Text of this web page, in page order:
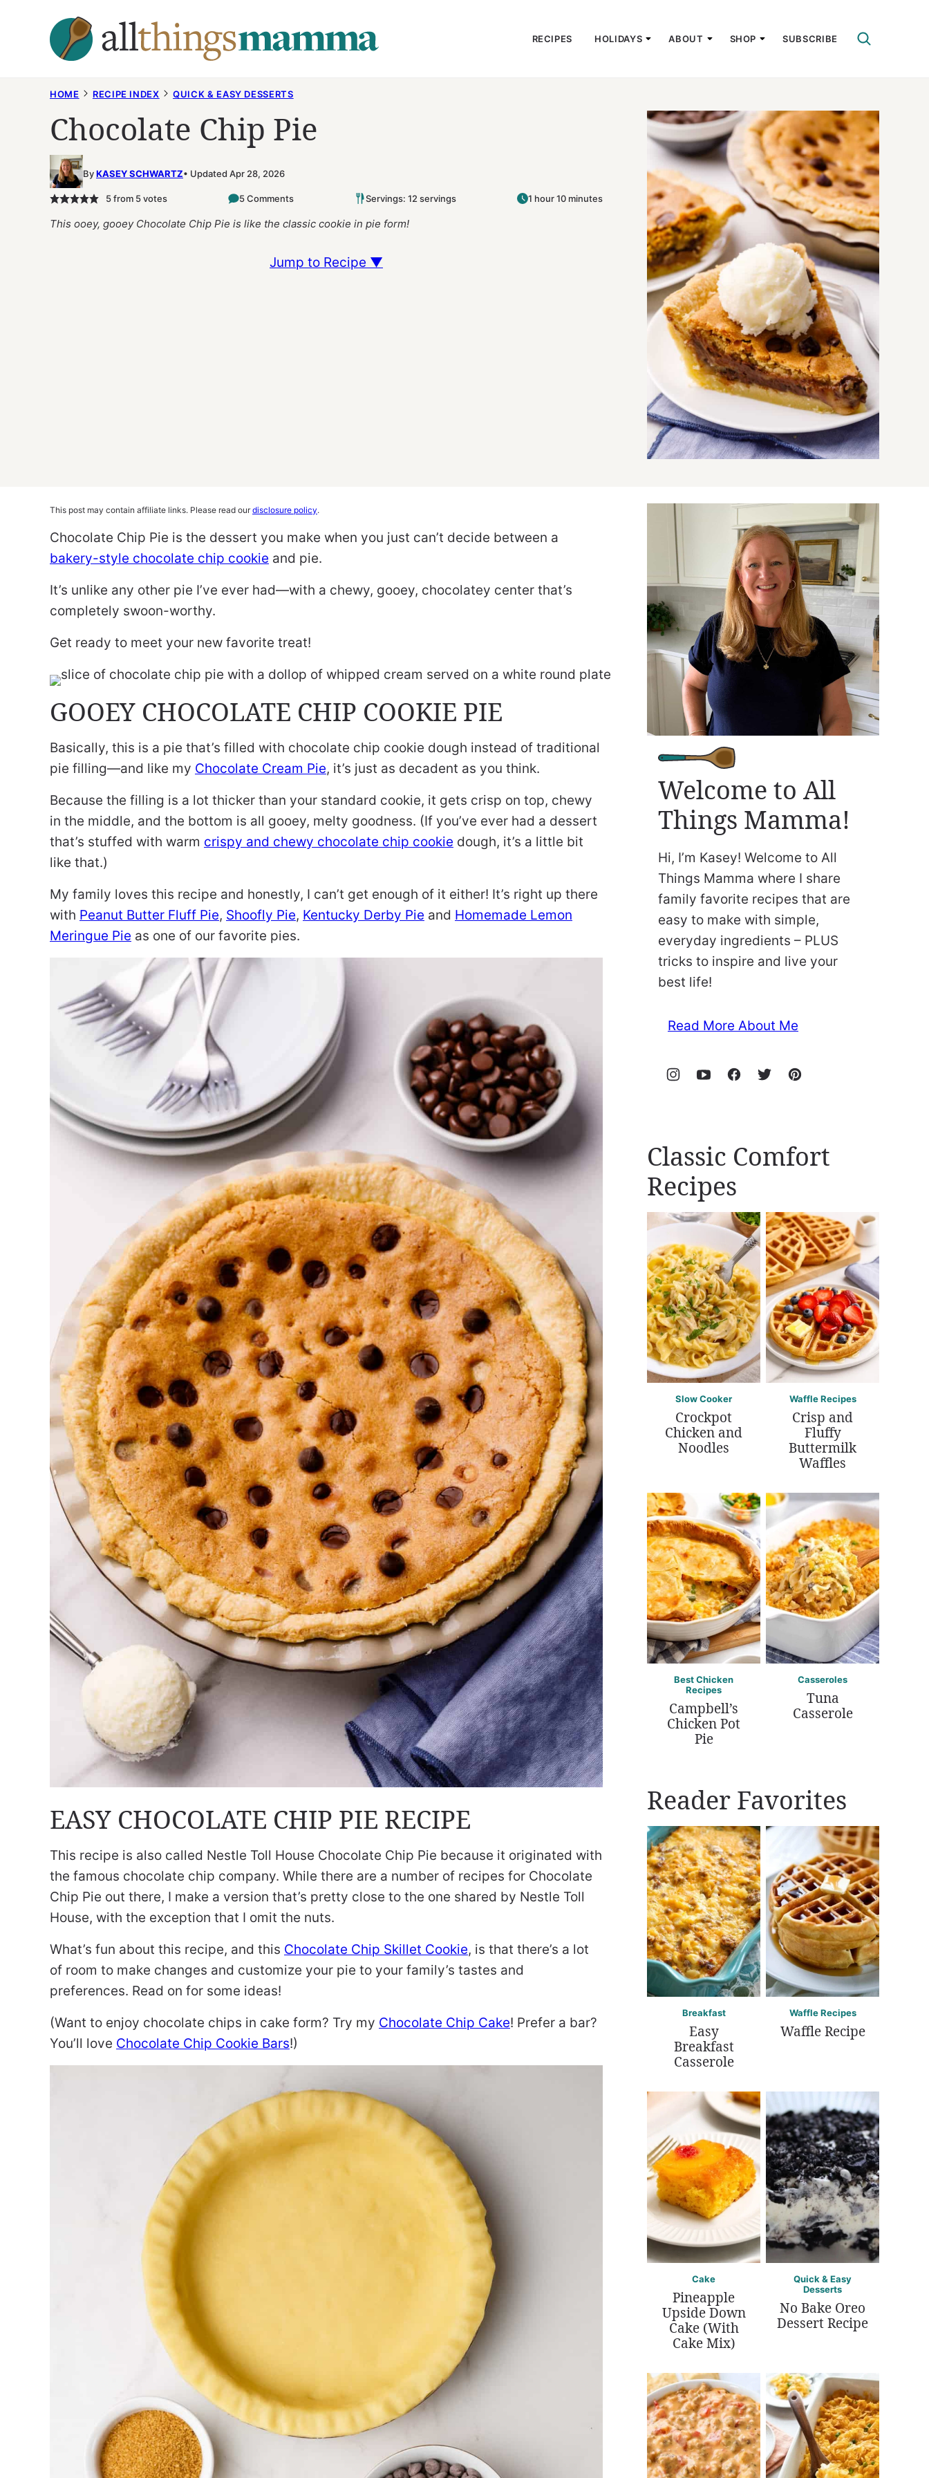
RECIPES HOLIDAYS ABOUT SHOP SUBSCRIBE
HOME RECIPE INDEX QUICK & EASY DESSERTS
Chocolate Chip Pie
ByKASEY SCHWARTZ Updated Apr 28, 2026
5from 5votes 5 Comments Servings: 12 servings 1 hour 10 minutes
This ooey, gooey Chocolate Chip Pie is like the classic cookie in pie form!
Jump to Recipe ▼
This post may contain affiliate links. Please read ourdisclosure policy.
Chocolate Chip Pie is the dessert you make when you just can’t decide between a
bakery-style chocolate chip cookie and pie.
It’s unlike any other pie I’ve ever had—with a chewy, gooey, chocolatey center that’s
completely swoon-worthy.
Get ready to meet your new favorite treat!
GOOEY CHOCOLATE CHIP COOKIE PIE
Basically, this is a pie that’s filled with chocolate chip cookie dough instead of traditional
pie filling—and like my Chocolate Cream Pie, it’s just as decadent as you think.
Because the filling is a lot thicker than your standard cookie, it gets crisp on top, chewy
in the middle, and the bottom is all gooey, melty goodness. (If you’ve ever had a dessert
that’s stuffed with warm crispy and chewy chocolate chip cookie dough, it’s a little bit
like that.)
My family loves this recipe and honestly, I can’t get enough of it either! It’s right up there
with Peanut Butter Fluff Pie, Shoofly Pie, Kentucky Derby Pie and Homemade Lemon
Meringue Pie as one of our favorite pies.
EASY CHOCOLATE CHIP PIE RECIPE
This recipe is also called Nestle Toll House Chocolate Chip Pie because it originated with
the famous chocolate chip company. While there are a number of recipes for Chocolate
Chip Pie out there, I make a version that’s pretty close to the one shared by Nestle Toll
House, with the exception that I omit the nuts.
What’s fun about this recipe, and this Chocolate Chip Skillet Cookie, is that there’s a lot
of room to make changes and customize your pie to your family’s tastes and
preferences. Read on for some ideas!
(Want to enjoy chocolate chips in cake form? Try my Chocolate Chip Cake! Prefer a bar?
You’ll love Chocolate Chip Cookie Bars!)
Welcome to All
Things Mamma!
Hi, I’m Kasey! Welcome to All
Things Mamma where I share
family favorite recipes that are
easy to make with simple,
everyday ingredients – PLUS
tricks to inspire and live your
best life!
Read More About Me
Classic Comfort
Recipes
Slow Cooker
Crockpot
Chicken and
Noodles
Waffle Recipes
Crisp and
Fluffy
Buttermilk
Waffles
Best Chicken
Recipes
Campbell’s
Chicken Pot
Pie
Casseroles
Tuna
Casserole
Reader Favorites
Breakfast
Easy
Breakfast
Casserole
Waffle Recipes
Waffle Recipe
Cake
Pineapple
Upside Down
Cake (With
Cake Mix)
Quick & Easy
Desserts
No Bake Oreo
Dessert Recipe